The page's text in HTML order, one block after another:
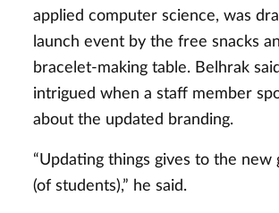
applied computer science, was
launch event by the free snacks
bracelet-making table. Belhrak
intrigued when a staff member
about the updated branding.
“Updating things gives to the new
(of students),” he said.